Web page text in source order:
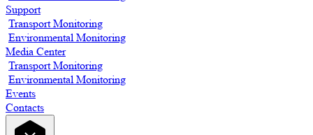
Support
Transport Monitoring
Environmental Monitoring
Media Center
Transport Monitoring
Environmental Monitoring
Events
Contacts